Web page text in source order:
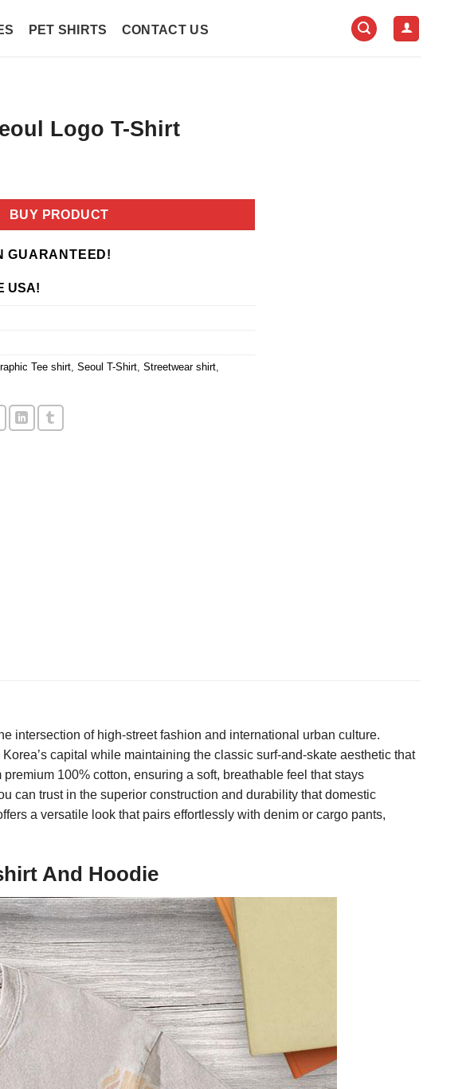
PET SHIRTS CONTACT US
Logo T-Shirt
BUY PRODUCT
GUARANTEED!
USA!
Tee shirt, Seoul T-Shirt, Streetwear shirt,
intersection of high-street fashion and international urban culture.
capital while maintaining the classic surf-and-skate aesthetic that
100% cotton, ensuring a soft, breathable feel that stays
can trust in the superior construction and durability that domestic
a versatile look that pairs effortlessly with denim or cargo pants,
And Hoodie